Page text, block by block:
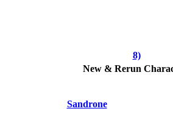
8)
New & Rerun
Sandrone